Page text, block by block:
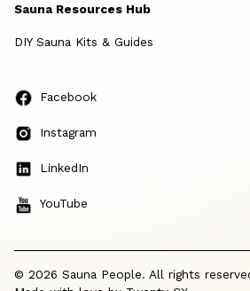
Sauna Resources Hub
DIY Sauna Kits & Guides
Facebook
Instagram
LinkedIn
YouTube
© 2026 Sauna People. All rights